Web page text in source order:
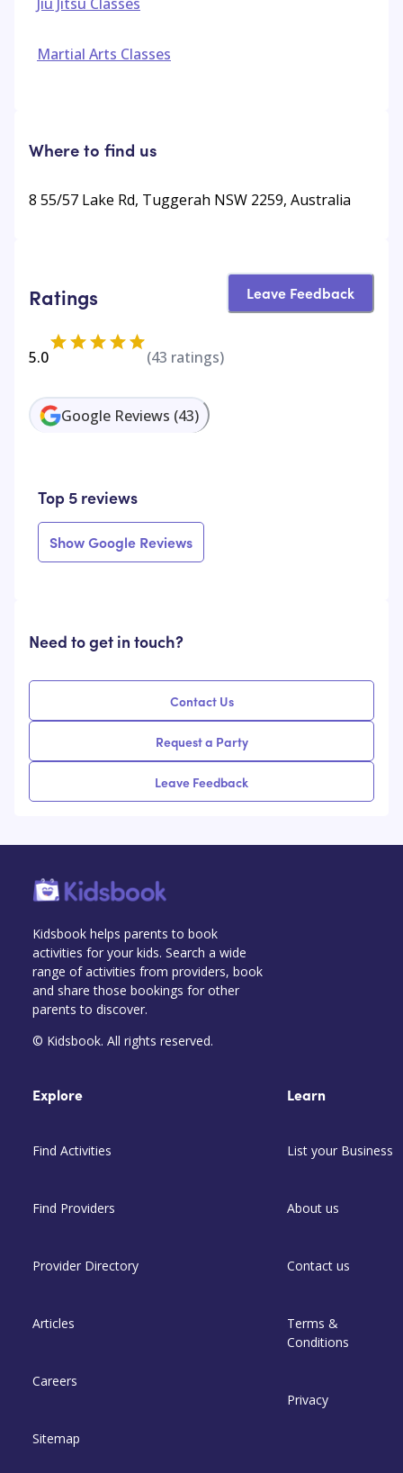
Martial Arts Classes
Where to find us
8 55/57 Lake Rd, Tuggerah NSW 2259, Australia
Ratings Leave Feedback
5.0 (43 ratings)
Google Reviews (43)
Top 5 reviews
Show Google Reviews
Need to get in touch?
Contact Us
Request a Party
Leave Feedback
Kidsbook helps parents to book
activities for your kids. Search a wide
range of activities from providers, book
and share those bookings for other
parents to discover.
© Kidsbook. All rights reserved.
Explore
Find Activities
Find Providers
Provider Directory
Articles
Careers
Sitemap
Learn
List your Business
About us
Contact us
Terms &
Conditions
Privacy